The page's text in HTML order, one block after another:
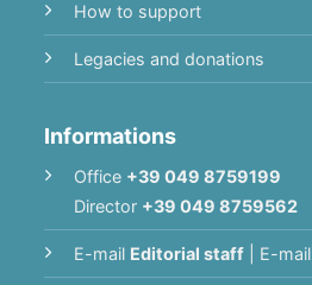
How to support
Legacies and donations
Informations
Office +39 049 8759199
Director +39 049 8759562
E-mail Editorial staff E-mail